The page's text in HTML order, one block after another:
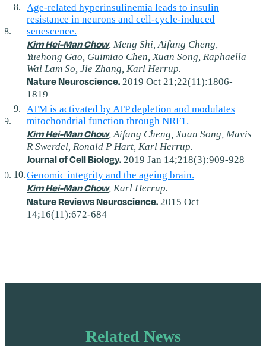
Age-related hyperinsulinemia leads to insulin
resistance in neurons and cell-cycle-induced
senescence.
Kim Hei-Man Chow, Meng Shi, Aifang Cheng,
Yuehong Gao, Guimiao Chen, Xuan Song, Raphaella
Wai Lam So, Jie Zhang, Karl Herrup.
Nature Neuroscience. 2019 Oct 21;22(11):1806-
1819
ATM is activated by ATP depletion and modulates
mitochondrial function through NRF1.
Kim Hei-Man Chow, Aifang Cheng, Xuan Song, Mavis
R Swerdel, Ronald P Hart, Karl Herrup.
Journal of Cell Biology. 2019 Jan 14;218(3):909-928
Genomic integrity and the ageing brain.
Kim Hei-Man Chow, Karl Herrup.
Nature Reviews Neuroscience. 2015 Oct
14;16(11):672-684
Related News